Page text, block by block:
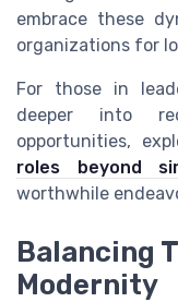
embrace these
organizations for
For those in
deeper into
opportunities,
roles beyond
worthwhile
Balancing
Modernity